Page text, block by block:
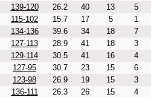
139-120 26.2 40 13
5
115-102 15.7 17 5
1
134-136 39.6 34 18
7
127-113 28.9 41 18
3
129-114 30.5 41 16
4
127-95 30.7 23 15
6
123-98 26.9 19 15
3
136-111 26.3 26 15
4